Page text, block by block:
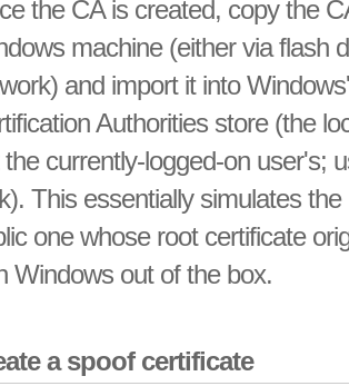
the CA is created, copy the
machine (either via flash
and import it into
Authorities store (the
the currently-logged-on user's;
This essentially simulates
one whose root certificate
Windows out of the box.
a spoof certificate